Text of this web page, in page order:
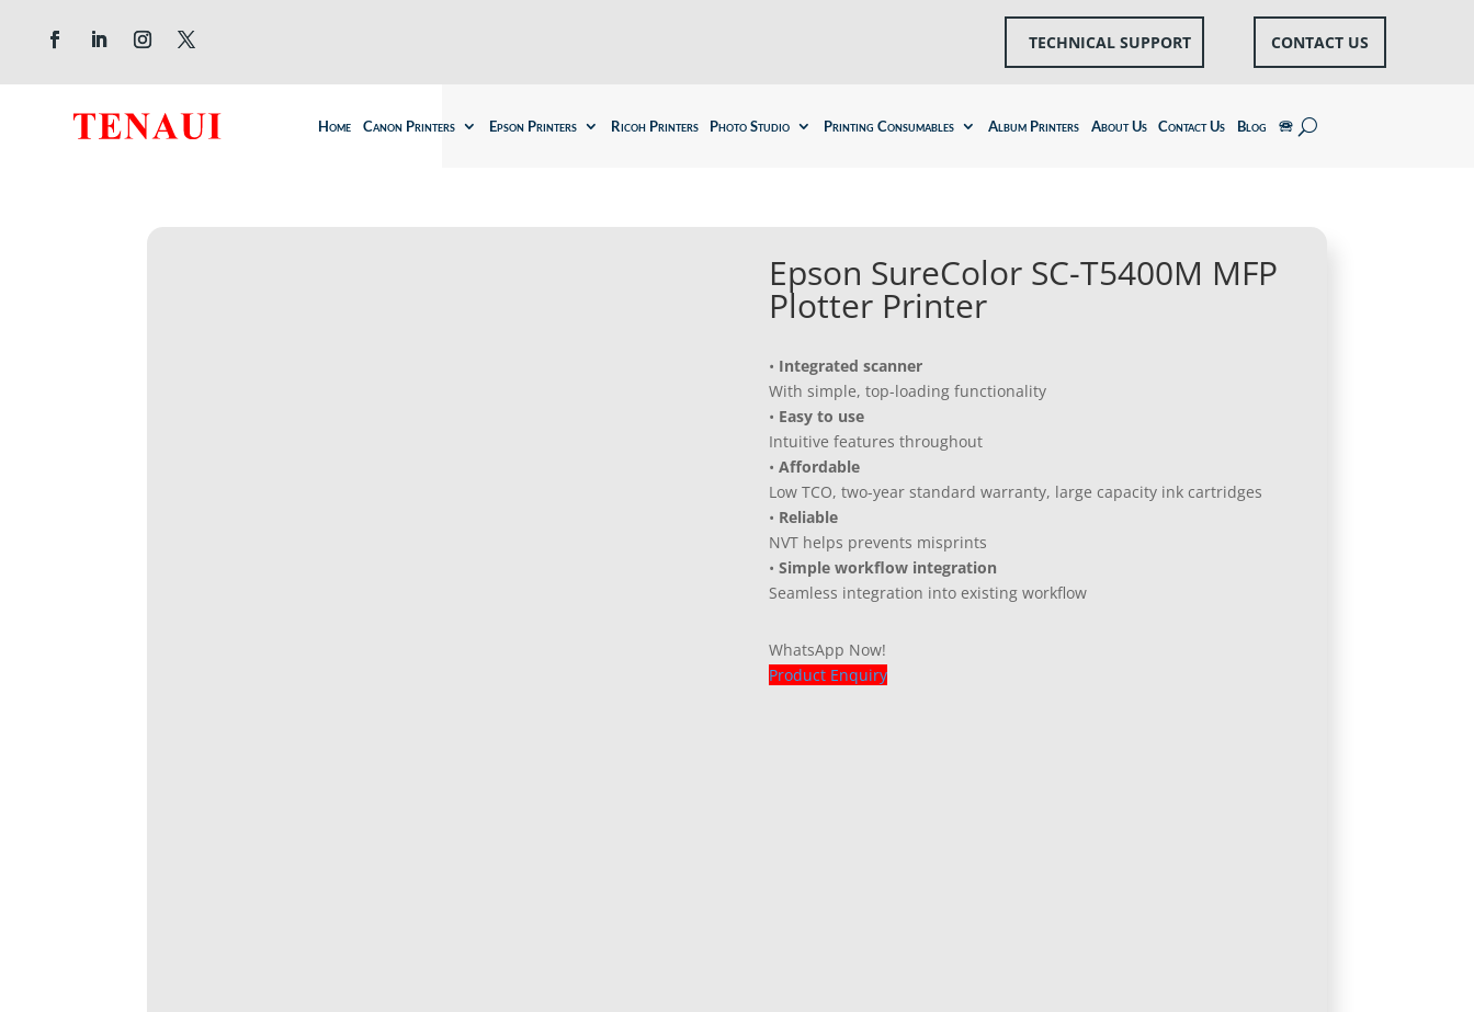
TECHNICAL SUPPORT CONTACT US
Home Canon Printers Epson Printers Ricoh Printers Photo Studio Printing Consumables Album Printers About Us Contact Us Blog 🕾
Epson SureColor SC-T5400M MFP
Plotter Printer
• Integrated scanner
With simple, top-loading functionality
• Easy to use
Intuitive features throughout
• Affordable
Low TCO, two-year standard warranty, large capacity ink cartridges
• Reliable
NVT helps prevents misprints
• Simple workflow integration
Seamless integration into existing workflow
WhatsApp Now!
Product Enquiry